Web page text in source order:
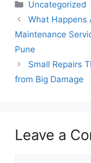
Uncategorized
What Happens
Maintenance
Pune
Small Repairs
from Big Damage
Leave a